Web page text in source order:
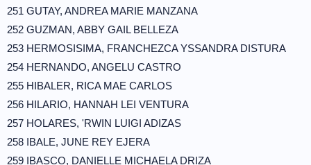
251 GUTAY, ANDREA MARIE MANZANA
252 GUZMAN, ABBY GAIL BELLEZA
253 HERMOSISIMA, FRANCHEZCA YSSANDRA DISTURA
254 HERNANDO, ANGELU CASTRO
255 HIBALER, RICA MAE CARLOS
256 HILARIO, HANNAH LEI VENTURA
257 HOLARES, 'RWIN LUIGI ADIZAS
258 IBALE, JUNE REY EJERA
259 IBASCO, DANIELLE MICHAELA DRIZA